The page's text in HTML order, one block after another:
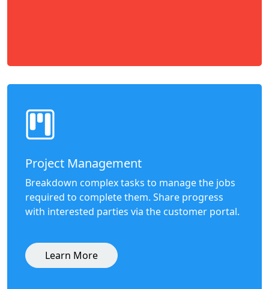
Project Management
Breakdown complex tasks to manage the jobs
required to complete them. Share progress
with interested parties via the customer portal.
Learn More